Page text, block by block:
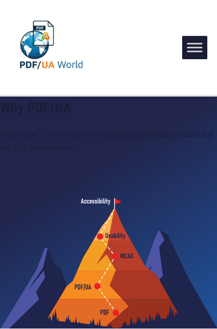
There are 11 benefits of this global accessibility standard